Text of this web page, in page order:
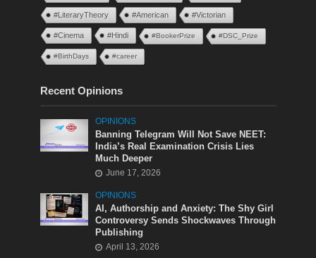
#LiteraryTheory #American #Victorian
#Cinema #Hindi #BookerPrize #DSC_Prize
#BirthDays #career
Recent Opinions
OPINIONS
Banning Telegram Will Not Save NEET:
India’s Real Examination Crisis Lies
Much Deeper
June 17, 2026
OPINIONS
AI, Authorship and Anxiety: The Shy Girl
Controversy Sends Shockwaves Through
Publishing
April 13, 2026